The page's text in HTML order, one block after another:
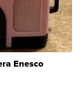
Enesco